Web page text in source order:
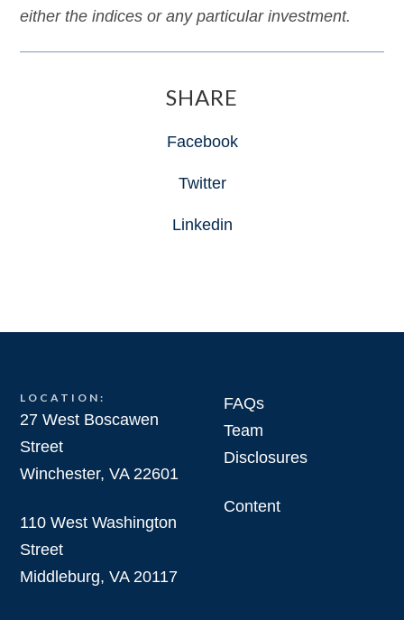
either the indices or any particular investment.
SHARE
Facebook
Twitter
Linkedin
LOCATION:
27 West Boscawen
Street
Winchester, VA 22601
110 West Washington
Street
Middleburg, VA 20117
FAQs
Team
Disclosures
Content